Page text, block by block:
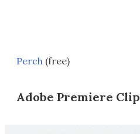
Perch (free)
Adobe Premiere Clip